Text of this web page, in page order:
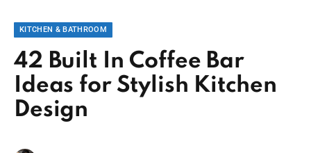
KITCHEN & BATHROOM
42 Built In Coffee Bar
Ideas for Stylish Kitchen
Design